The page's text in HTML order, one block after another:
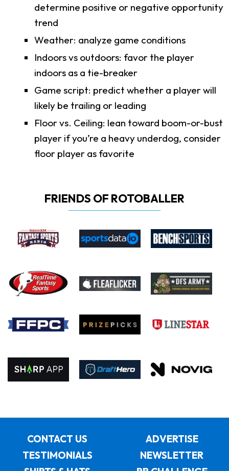
determine positive or negative opportunity
trend
Weather: analyze game conditions
Indoors vs outdoors: favor the player
indoors as a tie-breaker
Game script: predict whether a player will
likely be trailing or leading
Floor vs. Ceiling: lean toward boom-or-bust
player if you’re a heavy underdog, consider
floor player as favorite
FRIENDS OF ROTOBALLER
CONTACT US
ADVERTISE
TESTIMONIALS
NEWSLETTER